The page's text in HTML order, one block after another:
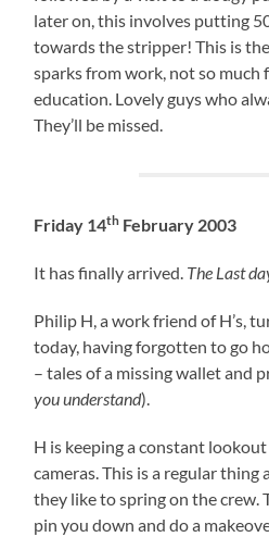
later on, this involves putting
towards the stripper! This is
sparks from work, not so much
education. Lovely guys who
They’ll be missed.
Friday 14th February 2003
It has finally arrived. The Last
Philip H, a work friend of H’s,
today, having forgotten to go
– tales of a missing wallet and
you understand).
H is keeping a constant
cameras. This is a regular
they like to spring on the crew.
pin you down and do a